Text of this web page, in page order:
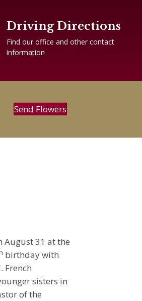
Driving Directions
Find our office and other contact
information
Send Flowers
August 31 at the
birthday with
French
sisters in
of the